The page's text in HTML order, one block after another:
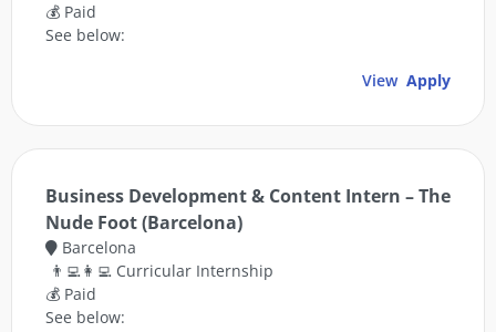
💰 Paid
See below:
View Apply
Business Development & Content Intern – The
Nude Foot (Barcelona)
Barcelona
👨‍💻👩‍💻 Curricular Internship
💰 Paid
See below: